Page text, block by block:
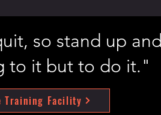
so stand up and
to it but to do it."
Training Facility